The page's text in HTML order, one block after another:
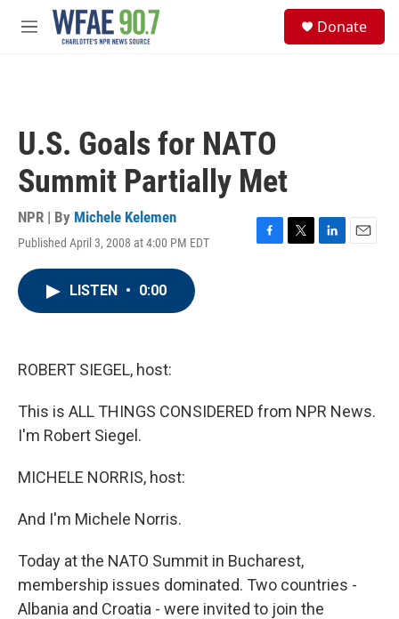
Skip to main content
M
Donate
U.S. Goals for NATO
Summit Partially Met
NPR | By Michele Kelemen
Published April 3, 2008 at 4:00 PM EDT
F
T
L
E
LISTEN • 0:00
ROBERT SIEGEL, host:
This is ALL THINGS CONSIDERED from NPR News.
I'm Robert Siegel.
MICHELE NORRIS, host:
And I'm Michele Norris.
Today at the NATO Summit in Bucharest,
membership issues dominated. Two countries -
Albania and Croatia - were invited to join the